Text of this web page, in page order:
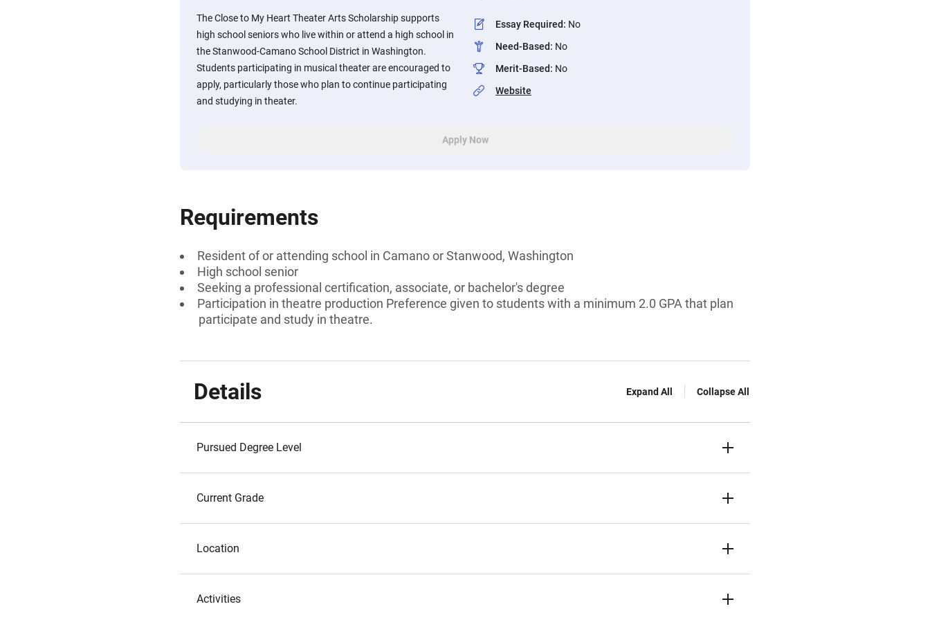
The Close to My Heart Theater Arts Scholarship supports
high school seniors who live within or attend a high school in
the Stanwood-Camano School District in Washington.
Students participating in musical theater are encouraged to
apply, particularly those who plan to continue participating
and studying in theater.
Essay Required: No
Need-Based: No
Merit-Based: No
Website
Apply Now
Requirements
Resident of or attending school in Camano or Stanwood, Washington
High school senior
Seeking a professional certification, associate, or bachelor's degree
Participation in theatre production Preference given to students with a minimum 2.0 GPA that plan
participate and study in theatre.
Details Expand All Collapse All
Pursued Degree Level
Current Grade
Location
Activities